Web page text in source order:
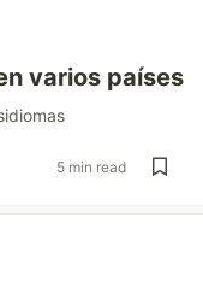
varios países
5 min read